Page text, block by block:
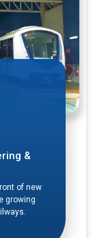
&
of new
growing